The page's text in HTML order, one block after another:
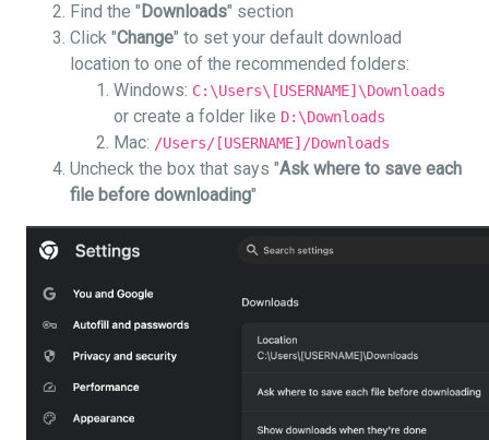
Find the " Downloads" section
Click "Change" to set your default download
location to one of the recommended folders:
Windows: C:\Users\[USERNAME]\Downloads
or create a folder like D:\Downloads
Mac: /Users/[USERNAME]/Downloads
Uncheck the box that says "Ask where to save each
file before downloading"